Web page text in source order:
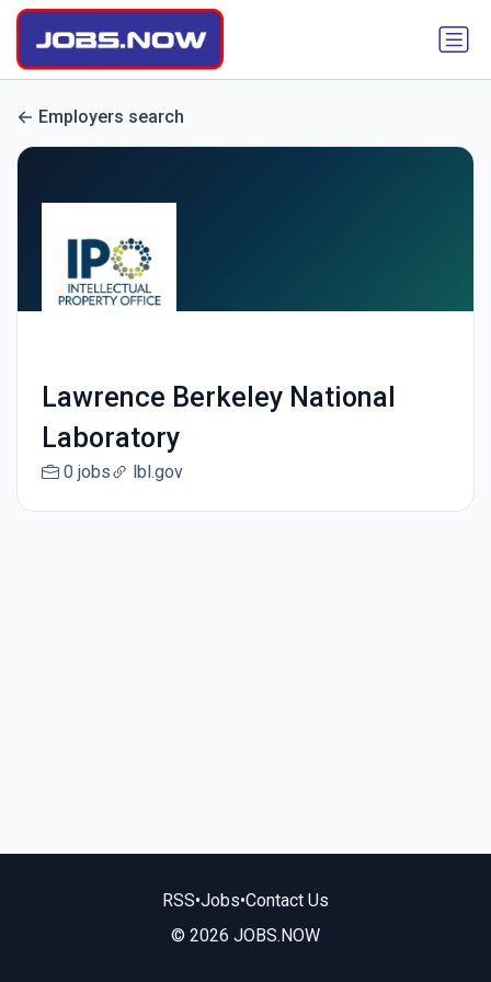
Employers search
Lawrence Berkeley National
Laboratory
0 jobs lbl.gov
RSS•Jobs•Contact Us
© 2026 JOBS.NOW